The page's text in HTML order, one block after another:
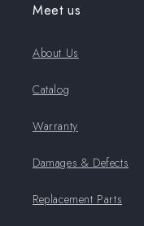
Meet us
About Us
Catalog
Warranty
Damages & Defects
Replacement Parts